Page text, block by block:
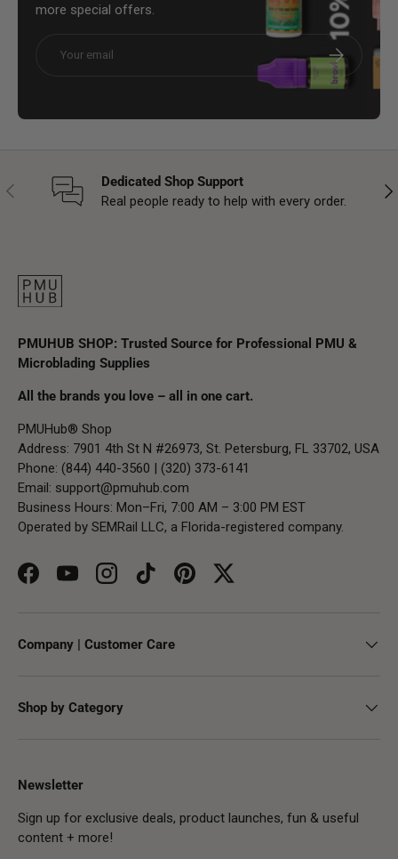
more special offers.
Subscribe
Previous
Dedicated Shop Support
Real people ready to help with every order.
PMUHUB SHOP: Trusted Source for Professional PMU &
Microblading Supplies
All the brands you love – all in one cart.
PMUHub® Shop
Address: 7901 4th St N #26973, St. Petersburg, FL 33702, USA
Phone: (844) 440-3560 | (320) 373-6141
Email: support@pmuhub.com
Business Hours: Mon–Fri, 7:00 AM – 3:00 PM EST
Operated by SEMRail LLC, a Florida-registered company.
FacebookYouTubeInstagramTikTokPinterestTwitter
Company | Customer Care
Shop by Category
Newsletter
Sign up for exclusive deals, product launches, fun & useful
content + more!